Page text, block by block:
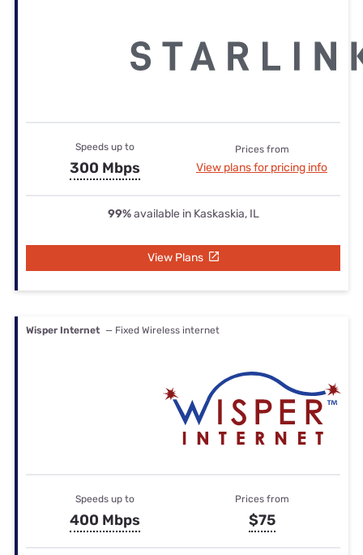
Speeds up to
300 Mbps
Prices from
View plans for pricing info
99%available in Kaskaskia, IL
View Plans
Wisper Internet — Fixed Wireless internet
Speeds up to
400 Mbps
Prices from
$75